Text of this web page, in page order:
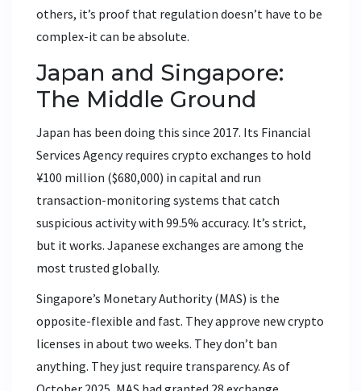
others, it’s proof that regulation doesn’t have to be
complex-it can be absolute.
Japan and Singapore:
The Middle Ground
Japan has been doing this since 2017. Its Financial
Services Agency requires crypto exchanges to hold
¥100 million ($680,000) in capital and run
transaction-monitoring systems that catch
suspicious activity with 99.5% accuracy. It’s strict,
but it works. Japanese exchanges are among the
most trusted globally.
Singapore’s Monetary Authority (MAS) is the
opposite-flexible and fast. They approve new crypto
licenses in about two weeks. They don’t ban
anything. They just require transparency. As of